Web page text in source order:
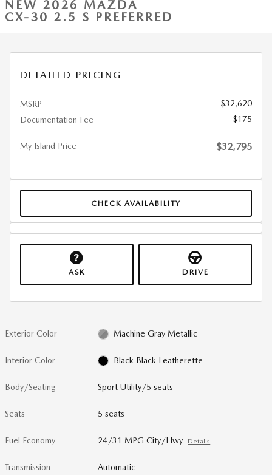
NEW 2026 MAZDA
CX-30 2.5 S PREFERRED
DETAILED PRICING
MSRP
$32,620
Documentation Fee
$175
My Island Price $32,795
CHECK AVAILABILITY
ASK DRIVE
Exterior Color Machine Gray Metallic
Interior Color Black Black Leatherette
Body/Seating Sport Utility/5 seats
Seats 5 seats
Fuel Economy 24/31 MPG City/Hwy Details
Transmission Automatic